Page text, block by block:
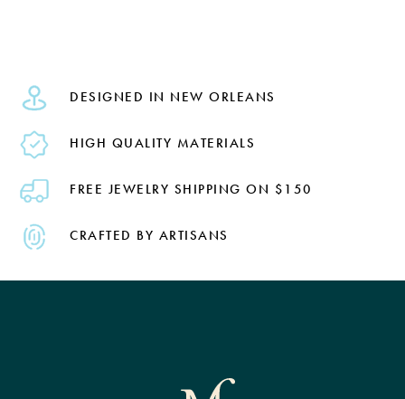
DESIGNED IN NEW ORLEANS
HIGH QUALITY MATERIALS
FREE JEWELRY SHIPPING ON $150
CRAFTED BY ARTISANS